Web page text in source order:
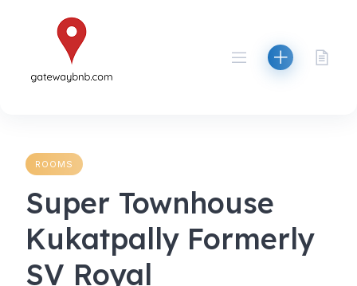
ROOMS
Super Townhouse
Kukatpally Formerly
SV Royal